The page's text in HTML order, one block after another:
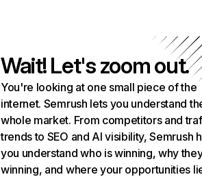
Wait! Let's zoom out.
You're looking at one small piece of the
internet. Semrush lets you understand
whole market. From competitors and
trends to SEO and AI visibility, Semrush
you understand who is winning, why
winning, and where your opportunities